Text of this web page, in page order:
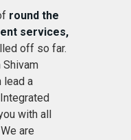
round the
services,
off so far.
Shivam
lead a
with all
are